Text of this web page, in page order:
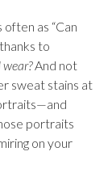
as “Can
to
And not
sweat stains at
portraits
on your